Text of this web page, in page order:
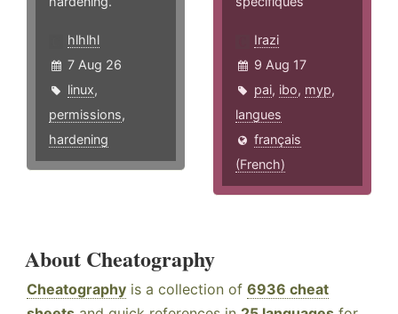
hlhlhl
7 Aug 26
linux,
permissions,
hardening
Irazi
9 Aug 17
pai, ibo, myp,
langues
français
(French)
About Cheatography
Cheatography is a collection of 6936 cheat